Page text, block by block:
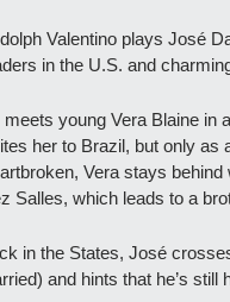
Valentino plays José
in the U.S. and
meets young Vera Blaine in
her to Brazil, but only as
Vera stays
Salles, which leads to a
in the States, José
and hints that he’s still